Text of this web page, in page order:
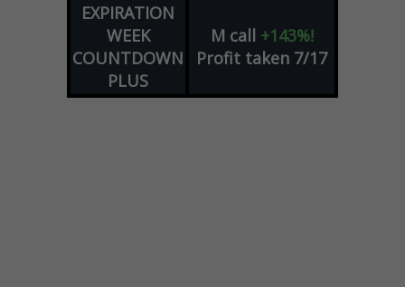
EXPIRATION
WEEK
COUNTDOWN
PLUS
M call +143%!
Profit taken 7/17